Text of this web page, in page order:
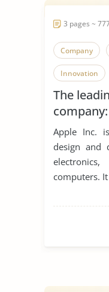
3 pages ~
Company
Innovation
The
Apple Inc.
design and
computers.